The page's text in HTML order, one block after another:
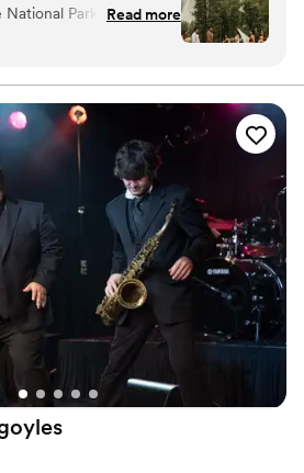
Park destination
we first reached
and really took the
vision for the day and
to provide music for
day, they
providing both a
live acoustic guitarist
”
Read more